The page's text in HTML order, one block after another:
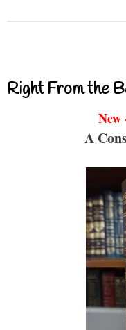
Right From the
New
A